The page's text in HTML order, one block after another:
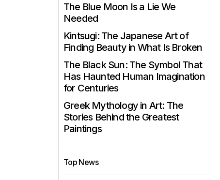
The Blue Moon Is a Lie We
Needed
Kintsugi: The Japanese Art of
Finding Beauty in What Is Broken
The Black Sun: The Symbol That
Has Haunted Human Imagination
for Centuries
Greek Mythology in Art: The
Stories Behind the Greatest
Paintings
Top News